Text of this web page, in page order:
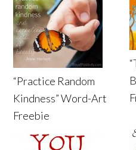
“Practice Random
Kindness” Word-Art
Freebie